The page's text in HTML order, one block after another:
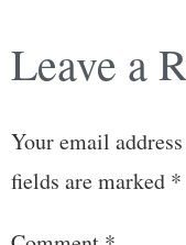
Leave a
Your email
fields are marked *